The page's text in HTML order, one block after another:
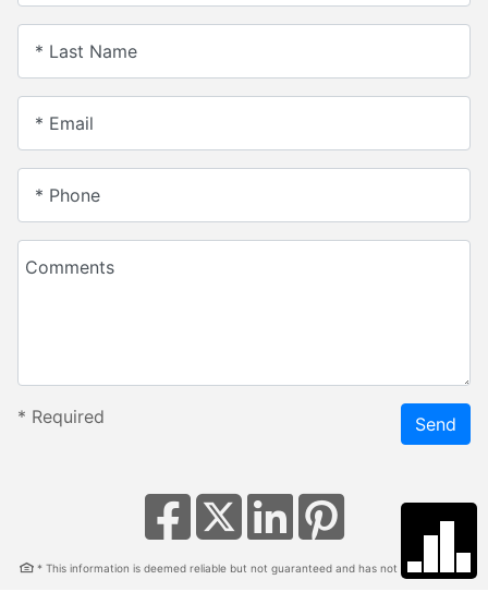
* Last Name
* Email
* Phone
Comments
* Required Send
* This information is deemed reliable but not guaranteed and has not been verified